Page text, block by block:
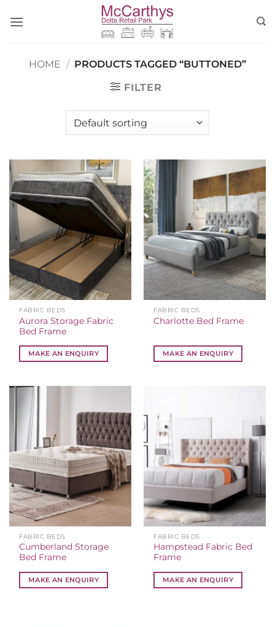
HOME / PRODUCTS TAGGED “BUTTONED”
FILTER
FABRIC BEDS
Aurora Storage Fabric
Bed Frame
MAKE AN ENQUIRY
FABRIC BEDS
Charlotte Bed Frame
MAKE AN ENQUIRY
FABRIC BEDS
Cumberland Storage
Bed Frame
MAKE AN ENQUIRY
FABRIC BEDS
Hampstead Fabric Bed
Frame
MAKE AN ENQUIRY